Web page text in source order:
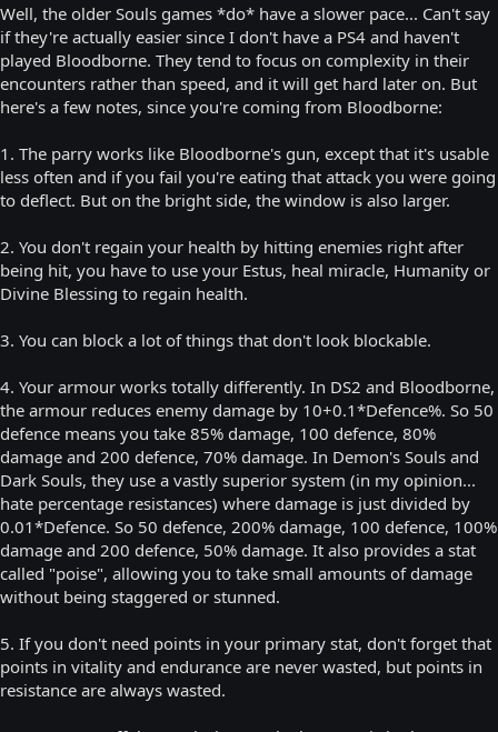
Well, the older Souls games *do* have a slower pace... Can't say
if they're actually easier since I don't have a PS4 and haven't
played Bloodborne. They tend to focus on complexity in their
encounters rather than speed, and it will get hard later on. But
here's a few notes, since you're coming from Bloodborne:
1. The parry works like Bloodborne's gun, except that it's usable
less often and if you fail you're eating that attack you were going
to deflect. But on the bright side, the window is also larger.
2. You don't regain your health by hitting enemies right after
being hit, you have to use your Estus, heal miracle, Humanity or
Divine Blessing to regain health.
3. You can block a lot of things that don't look blockable.
4. Your armour works totally differently. In DS2 and Bloodborne,
the armour reduces enemy damage by 10+0.1*Defence%. So 50
defence means you take 85% damage, 100 defence, 80%
damage and 200 defence, 70% damage. In Demon's Souls and
Dark Souls, they use a vastly superior system (in my opinion...
hate percentage resistances) where damage is just divided by
0.01*Defence. So 50 defence, 200% damage, 100 defence, 100%
damage and 200 defence, 50% damage. It also provides a stat
called "poise", allowing you to take small amounts of damage
without being staggered or stunned.
5. If you don't need points in your primary stat, don't forget that
points in vitality and endurance are never wasted, but points in
resistance are always wasted.